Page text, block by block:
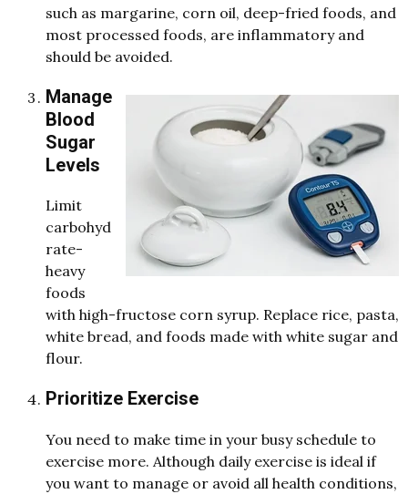
such as margarine, corn oil, deep-fried foods, and
most processed foods, are inflammatory and
should be avoided.
Manage
Blood
Sugar
Levels
Limit
carbohyd
rate-
heavy
foods
with high-fructose corn syrup. Replace rice, pasta,
white bread, and foods made with white sugar and
flour.
Prioritize Exercise
You need to make time in your busy schedule to
exercise more. Although daily exercise is ideal if
you want to manage or avoid all health conditions,